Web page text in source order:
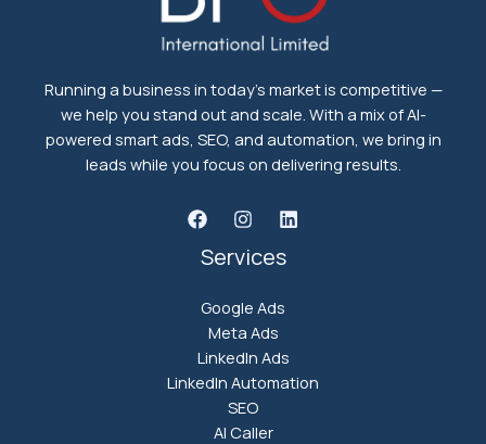
Running a business in today's market is competitive —
we help you stand out and scale. With a mix of AI-
powered smart ads, SEO, and automation, we bring in
leads while you focus on delivering results.
Services
Google Ads
Meta Ads
LinkedIn Ads
LinkedIn Automation
SEO
AI Caller